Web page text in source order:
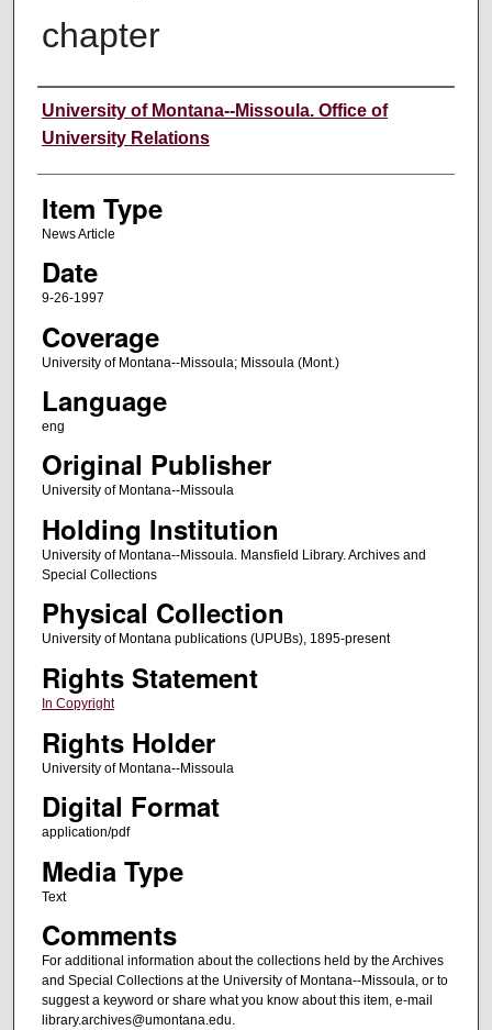
chapter
Author
University of Montana--Missoula. Office of
University Relations
Item Type
News Article
Date
9-26-1997
Coverage
University of Montana--Missoula; Missoula (Mont.)
Language
eng
Original Publisher
University of Montana--Missoula
Holding Institution
University of Montana--Missoula. Mansfield Library. Archives and
Special Collections
Physical Collection
University of Montana publications (UPUBs), 1895-present
Rights Statement
In Copyright
Rights Holder
University of Montana--Missoula
Digital Format
application/pdf
Media Type
Text
Comments
For additional information about the collections held by the Archives
and Special Collections at the University of Montana--Missoula, or to
suggest a keyword or share what you know about this item, e-mail
library.archives@umontana.edu.